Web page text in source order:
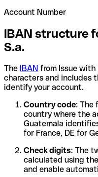
Account Number
IBAN structure
S.a.
The IBAN from Issue
characters and includes
identify your account.
Country code: The
country where the
Guatemala
for France, DE for
Check digits: The
calculated using
and enable